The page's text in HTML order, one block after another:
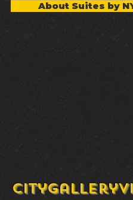
About Suites by